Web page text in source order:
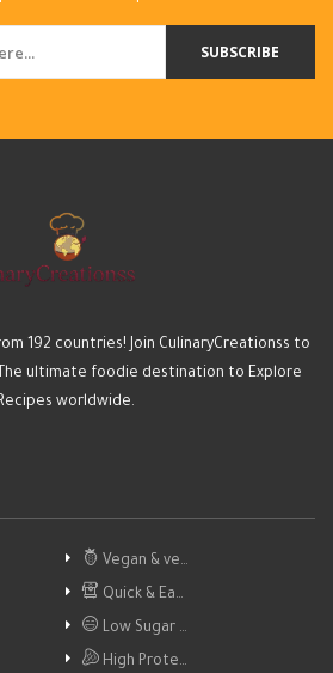
SUBSCRIBE
192 countries! Join CulinaryCreationss to
ultimate foodie destination to Explore
worldwide.
Vegan & ve…
Quick & Ea…
Low Sugar …
High Prote…